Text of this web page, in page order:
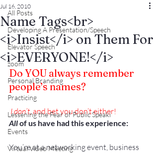
All Posts
Developing A Presentation/Speech
Elevator Speech
zoom
Personal Branding
Practicing
Lessening the Fear of Public Speaki
Events
Virtual Video Meeting
Name Tags<br>
<i>Insist</i> on Them For
<i>EVERYONE!</i>
Jul 16, 2010
Do YOU always remember
people’s names?
I don’t, and bet you don’t either!
All of us have had this experience:
You’re at a networking event, business